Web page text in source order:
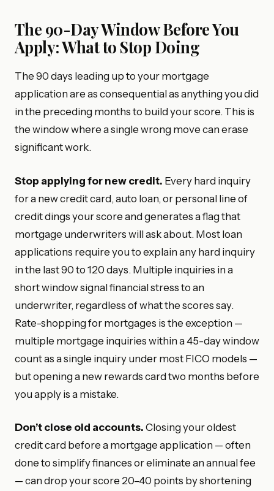
The 90-Day Window Before You
Apply: What to Stop Doing
The 90 days leading up to your mortgage
application are as consequential as anything you did
in the preceding months to build your score. This is
the window where a single wrong move can erase
significant work.
Stop applying for new credit. Every hard inquiry
for a new credit card, auto loan, or personal line of
credit dings your score and generates a flag that
mortgage underwriters will ask about. Most loan
applications require you to explain any hard inquiry
in the last 90 to 120 days. Multiple inquiries in a
short window signal financial stress to an
underwriter, regardless of what the scores say.
Rate-shopping for mortgages is the exception —
multiple mortgage inquiries within a 45-day window
count as a single inquiry under most FICO models —
but opening a new rewards card two months before
you apply is a mistake.
Don’t close old accounts. Closing your oldest
credit card before a mortgage application — often
done to simplify finances or eliminate an annual fee
— can drop your score 20–40 points by shortening